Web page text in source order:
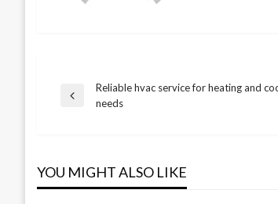
Post
Previous
Reliable hvac service for heating and
needs
YOU MIGHT ALSO LIKE